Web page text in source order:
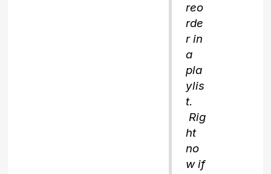
reo
rde
r in
a
pla
ylis
t.
Rig
ht
no
w if